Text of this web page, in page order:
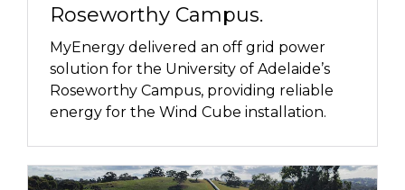
Roseworthy Campus.
MyEnergy delivered an off grid power
solution for the University of Adelaide’s
Roseworthy Campus, providing reliable
energy for the Wind Cube installation.